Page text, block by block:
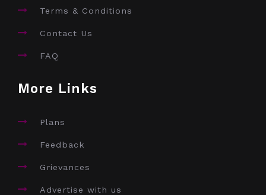
Terms & Conditions
Contact Us
FAQ
More Links
Plans
Feedback
Grievances
Advertise with us